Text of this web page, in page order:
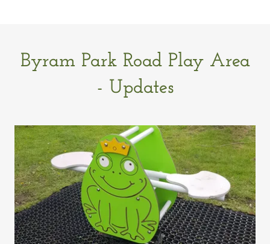
Byram Park Road Play Area
- Updates